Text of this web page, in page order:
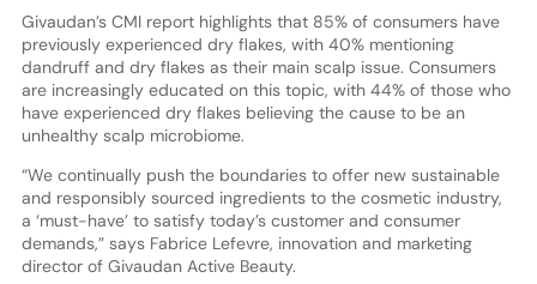
Givaudan’s CMI report highlights that 85% of consumers have
previously experienced dry flakes, with 40% mentioning
dandruff and dry flakes as their main scalp issue. Consumers
are increasingly educated on this topic, with 44% of those who
have experienced dry flakes believing the cause to be an
unhealthy scalp microbiome.
“We continually push the boundaries to offer new sustainable
and responsibly sourced ingredients to the cosmetic industry,
a ‘must-have’ to satisfy today’s customer and consumer
demands,” says Fabrice Lefevre, innovation and marketing
director of Givaudan Active Beauty.